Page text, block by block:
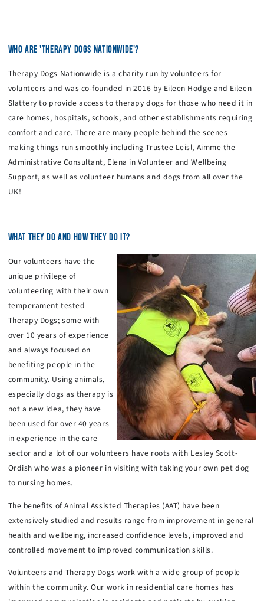
WHO ARE 'THERAPY DOGS NATIONWIDE'?
Therapy Dogs Nationwide is a charity run by volunteers for
volunteers and was co-founded in 2016 by Eileen Hodge and Eileen
Slattery to provide access to therapy dogs for those who need it in
care homes, hospitals, schools, and other establishments requiring
comfort and care. There are many people behind the scenes
making things run smoothly including Trustee Leisl, Aimme the
Administrative Consultant, Elena in Volunteer and Wellbeing
Support, as well as volunteer humans and dogs from all over the
UK!
WHAT THEY DO AND HOW THEY DO IT?
Our volunteers have the
unique privilege of
volunteering with their own
temperament tested
Therapy Dogs; some with
over 10 years of experience
and always focused on
benefiting people in the
community. Using animals,
especially dogs as therapy is
not a new idea, they have
been used for over 40 years
in experience in the care
sector and a lot of our volunteers have roots with Lesley Scott-
Ordish who was a pioneer in visiting with taking your own pet dog
to nursing homes.
The benefits of Animal Assisted Therapies (AAT) have been
extensively studied and results range from improvement in general
health and wellbeing, increased confidence levels, improved and
controlled movement to improved communication skills.
Volunteers and Therapy Dogs work with a wide group of people
within the community. Our work in residential care homes has